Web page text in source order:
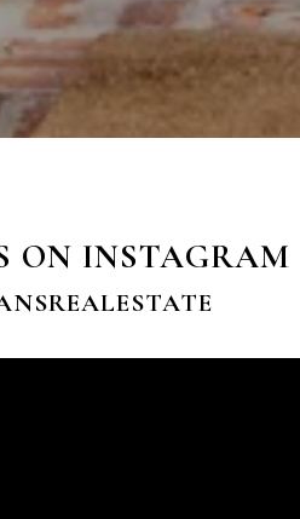
ON INSTAGRAM